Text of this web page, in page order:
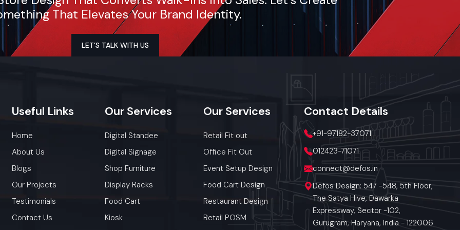
That Elevates Your Brand Identity.
LET’S TALK WITH US
Useful Links
Home
About Us
Blogs
Our Projects
Testimonials
Contact Us
Our Services
Digital Standee
Digital Signage
Shop Furniture
Display Racks
Food Cart
Kiosk
Our Services
Retail Fit out
Office Fit Out
Event Setup Design
Food Cart Design
Restaurant Design
Retail POSM
Contact Details
+91-97182-37071
012423-71071
connect@defos.in
Defos Design: 547 -548, 5th Floor,
The Satya Hive, Dawarka
Expressway, Sector -102,
Gurugram, Haryana, India - 122006